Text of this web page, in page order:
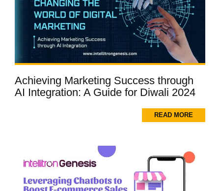
Achieving Marketing Success through
AI Integration: A Guide for Diwali 2024
READ MORE